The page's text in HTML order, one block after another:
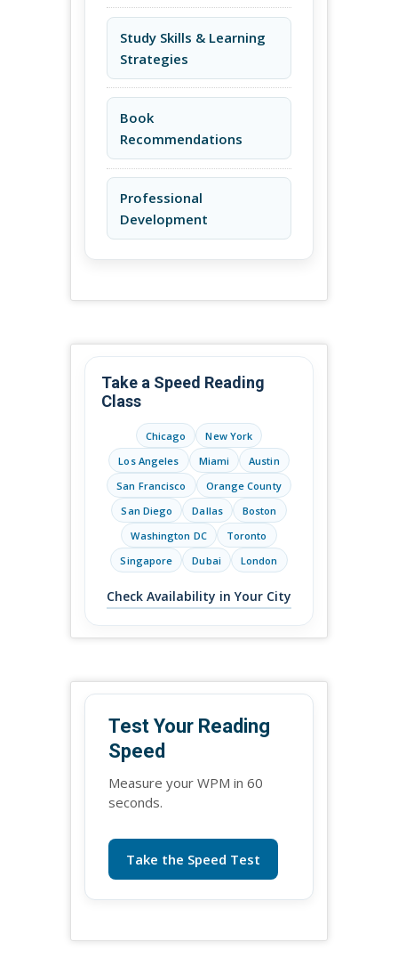
Study Skills & Learning
Strategies
Book
Recommendations
Professional
Development
Take a Speed Reading
Class
Chicago
New York
Los Angeles
Miami
Austin
San Francisco
Orange County
San Diego
Dallas
Boston
Washington DC
Toronto
Singapore
Dubai London
Check Availability in Your City
Test Your Reading
Speed
Measure your WPM in 60
seconds.
Take the Speed Test